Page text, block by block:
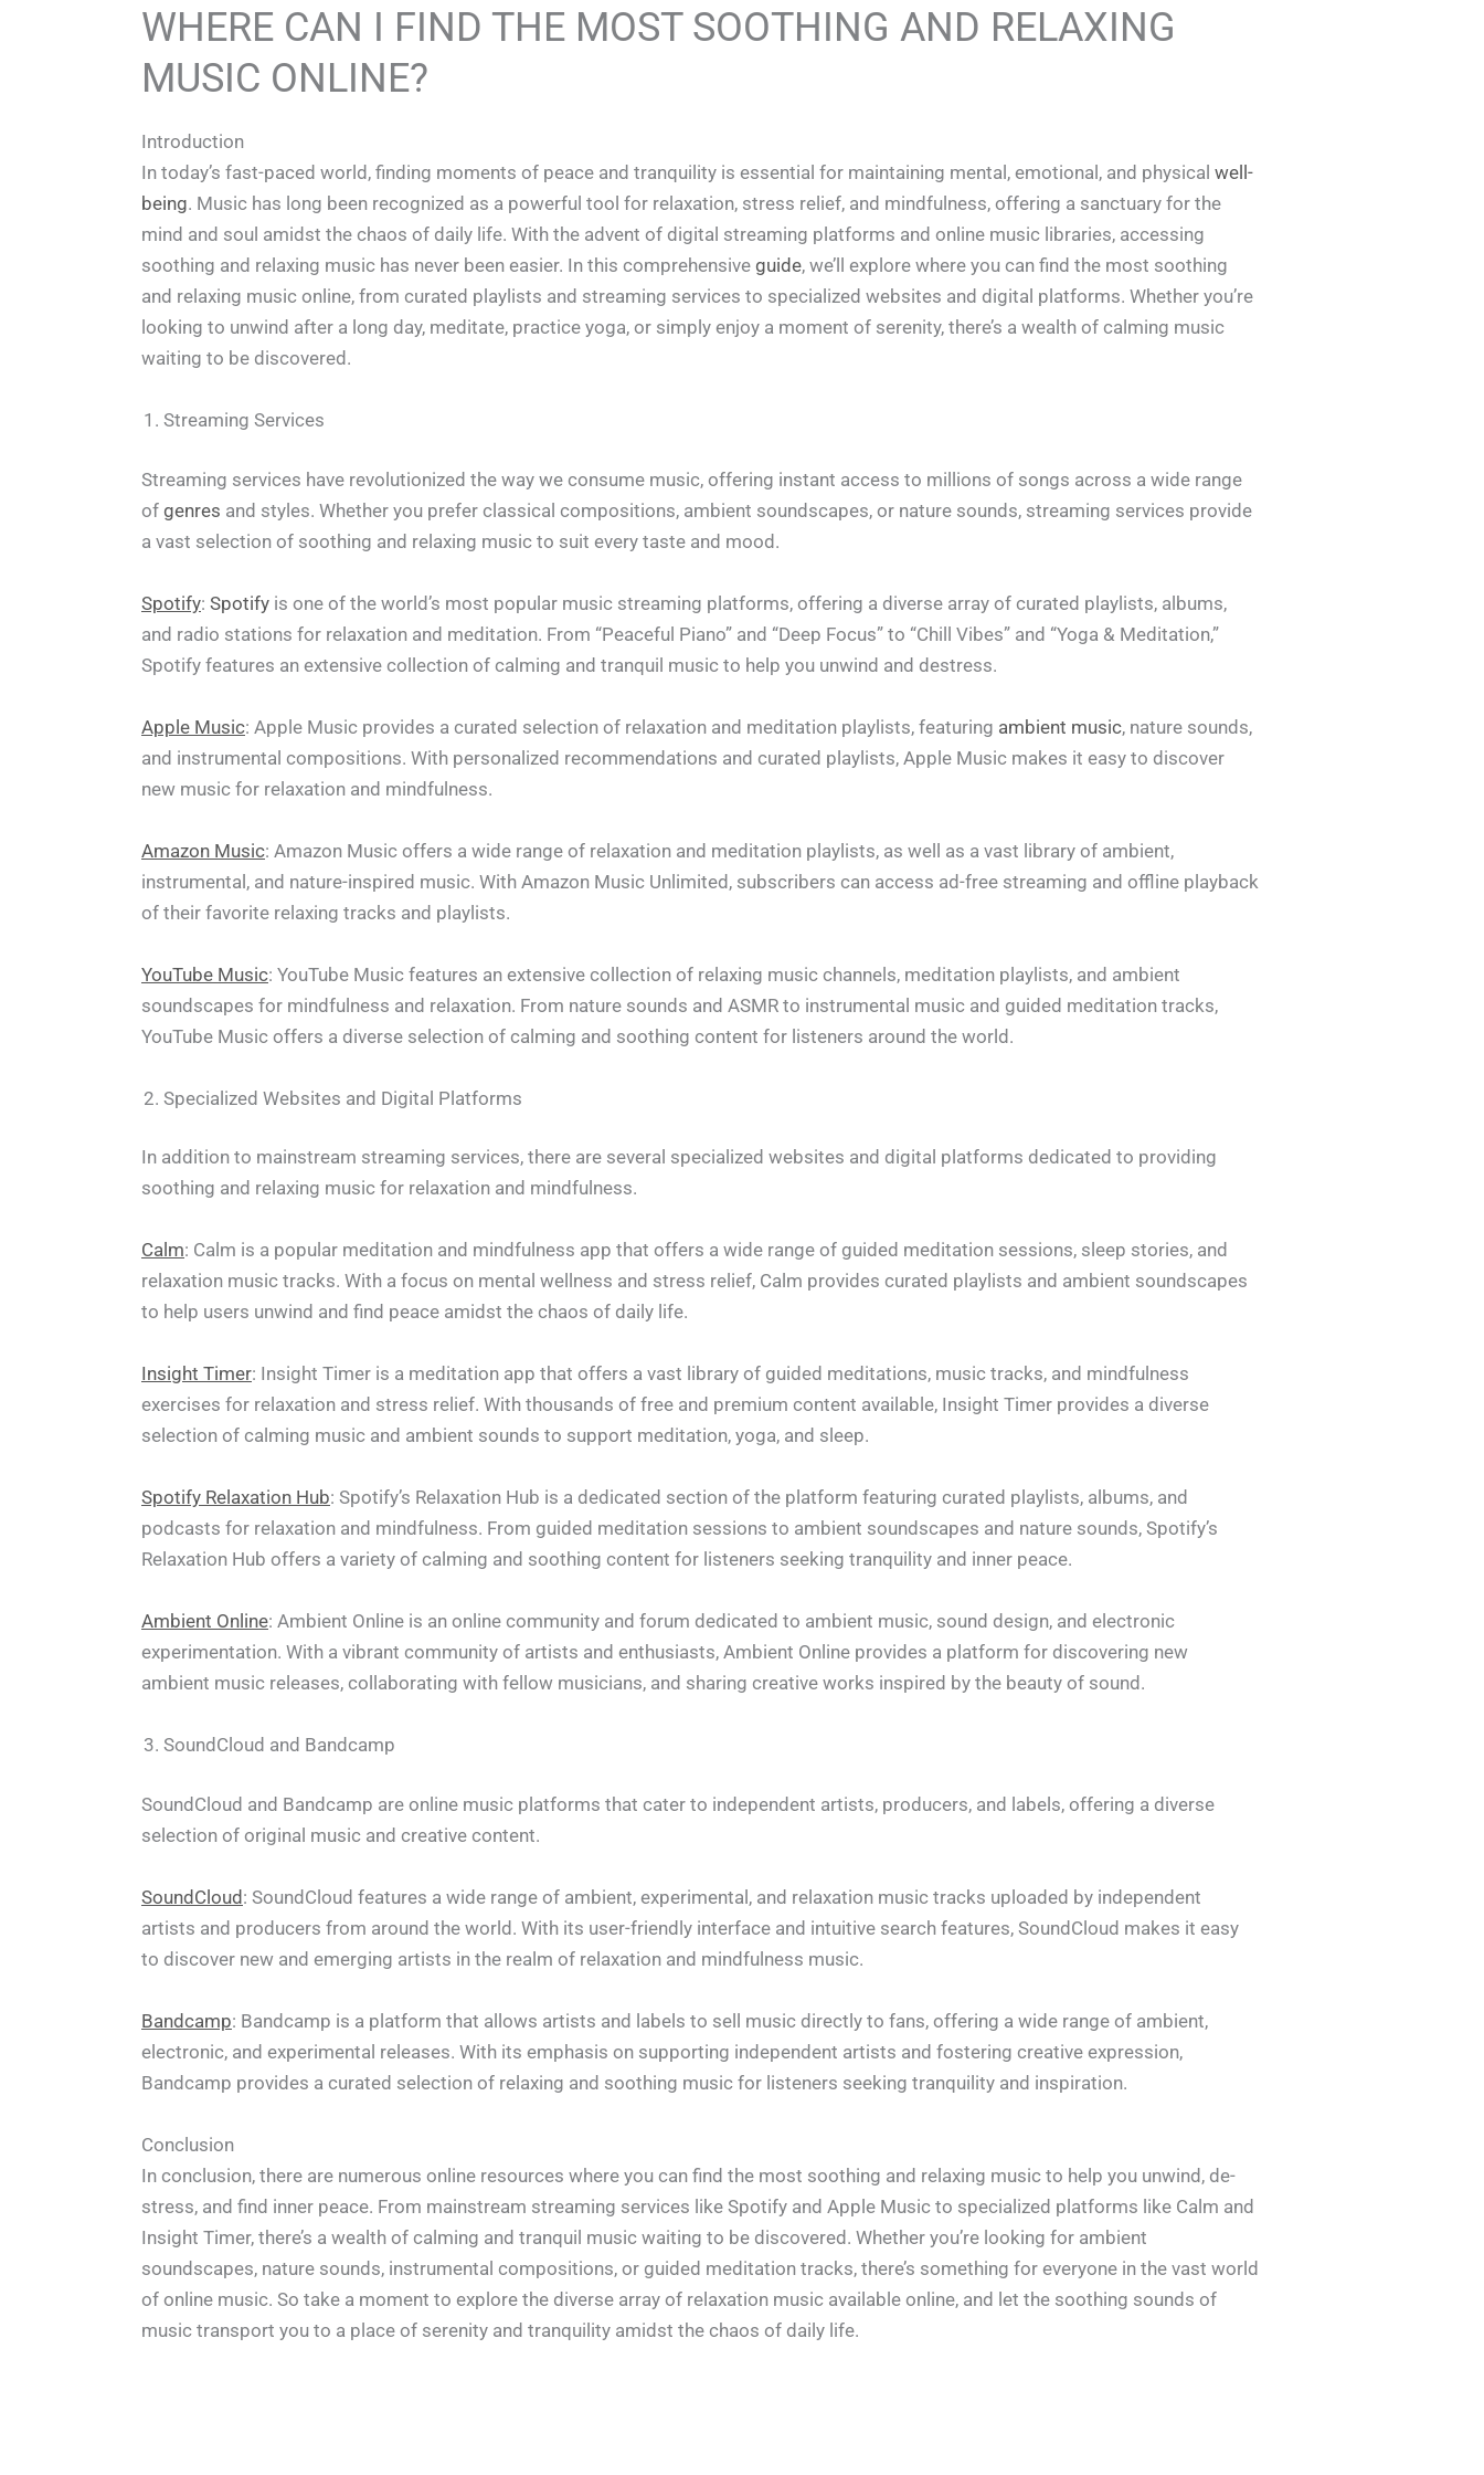
WHERE CAN I FIND THE MOST SOOTHING AND RELAXING
MUSIC ONLINE?
Introduction
In today’s fast-paced world, finding moments of peace and tranquility is essential for maintaining mental, emotional, and physical well-
being. Music has long been recognized as a powerful tool for relaxation, stress relief, and mindfulness, offering a sanctuary for the
mind and soul amidst the chaos of daily life. With the advent of digital streaming platforms and online music libraries, accessing
soothing and relaxing music has never been easier. In this comprehensive guide, we’ll explore where you can find the most soothing
and relaxing music online, from curated playlists and streaming services to specialized websites and digital platforms. Whether you’re
looking to unwind after a long day, meditate, practice yoga, or simply enjoy a moment of serenity, there’s a wealth of calming music
waiting to be discovered.
Streaming Services
Streaming services have revolutionized the way we consume music, offering instant access to millions of songs across a wide range
of genres and styles. Whether you prefer classical compositions, ambient soundscapes, or nature sounds, streaming services provide
a vast selection of soothing and relaxing music to suit every taste and mood.
Spotify: Spotify is one of the world’s most popular music streaming platforms, offering a diverse array of curated playlists, albums,
and radio stations for relaxation and meditation. From “Peaceful Piano” and “Deep Focus” to “Chill Vibes” and “Yoga & Meditation,”
Spotify features an extensive collection of calming and tranquil music to help you unwind and destress.
Apple Music: Apple Music provides a curated selection of relaxation and meditation playlists, featuring ambient music, nature sounds,
and instrumental compositions. With personalized recommendations and curated playlists, Apple Music makes it easy to discover
new music for relaxation and mindfulness.
Amazon Music: Amazon Music offers a wide range of relaxation and meditation playlists, as well as a vast library of ambient,
instrumental, and nature-inspired music. With Amazon Music Unlimited, subscribers can access ad-free streaming and offline playback
of their favorite relaxing tracks and playlists.
YouTube Music: YouTube Music features an extensive collection of relaxing music channels, meditation playlists, and ambient
soundscapes for mindfulness and relaxation. From nature sounds and ASMR to instrumental music and guided meditation tracks,
YouTube Music offers a diverse selection of calming and soothing content for listeners around the world.
Specialized Websites and Digital Platforms
In addition to mainstream streaming services, there are several specialized websites and digital platforms dedicated to providing
soothing and relaxing music for relaxation and mindfulness.
Calm: Calm is a popular meditation and mindfulness app that offers a wide range of guided meditation sessions, sleep stories, and
relaxation music tracks. With a focus on mental wellness and stress relief, Calm provides curated playlists and ambient soundscapes
to help users unwind and find peace amidst the chaos of daily life.
Insight Timer: Insight Timer is a meditation app that offers a vast library of guided meditations, music tracks, and mindfulness
exercises for relaxation and stress relief. With thousands of free and premium content available, Insight Timer provides a diverse
selection of calming music and ambient sounds to support meditation, yoga, and sleep.
Spotify Relaxation Hub: Spotify’s Relaxation Hub is a dedicated section of the platform featuring curated playlists, albums, and
podcasts for relaxation and mindfulness. From guided meditation sessions to ambient soundscapes and nature sounds, Spotify’s
Relaxation Hub offers a variety of calming and soothing content for listeners seeking tranquility and inner peace.
Ambient Online: Ambient Online is an online community and forum dedicated to ambient music, sound design, and electronic
experimentation. With a vibrant community of artists and enthusiasts, Ambient Online provides a platform for discovering new
ambient music releases, collaborating with fellow musicians, and sharing creative works inspired by the beauty of sound.
SoundCloud and Bandcamp
SoundCloud and Bandcamp are online music platforms that cater to independent artists, producers, and labels, offering a diverse
selection of original music and creative content.
SoundCloud: SoundCloud features a wide range of ambient, experimental, and relaxation music tracks uploaded by independent
artists and producers from around the world. With its user-friendly interface and intuitive search features, SoundCloud makes it easy
to discover new and emerging artists in the realm of relaxation and mindfulness music.
Bandcamp: Bandcamp is a platform that allows artists and labels to sell music directly to fans, offering a wide range of ambient,
electronic, and experimental releases. With its emphasis on supporting independent artists and fostering creative expression,
Bandcamp provides a curated selection of relaxing and soothing music for listeners seeking tranquility and inspiration.
Conclusion
In conclusion, there are numerous online resources where you can find the most soothing and relaxing music to help you unwind, de-
stress, and find inner peace. From mainstream streaming services like Spotify and Apple Music to specialized platforms like Calm and
Insight Timer, there’s a wealth of calming and tranquil music waiting to be discovered. Whether you’re looking for ambient
soundscapes, nature sounds, instrumental compositions, or guided meditation tracks, there’s something for everyone in the vast world
of online music. So take a moment to explore the diverse array of relaxation music available online, and let the soothing sounds of
music transport you to a place of serenity and tranquility amidst the chaos of daily life.